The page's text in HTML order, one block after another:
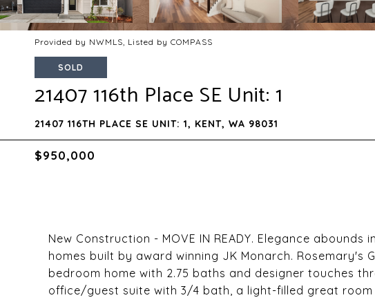
Provided by NWMLS, Listed by COMPASS
SOLD
21407 116th Place SE Unit: 1
21407 116TH PLACE SE UNIT: 1, KENT, WA 98031
$950,000
New Construction - MOVE IN READY. Elegance
homes built by award winning JK Monarch. Rosemary's
bedroom home with 2.75 baths and designer touches
office/guest suite with 3/4 bath, a light-filled great